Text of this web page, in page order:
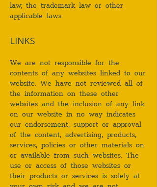
law, the trademark law or other
applicable laws.
LINKS
We are not responsible for the
contents of any websites linked to our
website. We have not reviewed all of
the information on these other
websites and the inclusion of any link
on our website in no way indicates
our endorsement, support or approval
of the content, advertising, products,
services, policies or other materials on
or available from such websites. The
use or access of those websites or
their products or services is solely at